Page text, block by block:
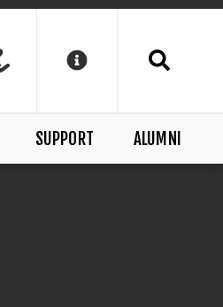
SUPPORT ALUMNI